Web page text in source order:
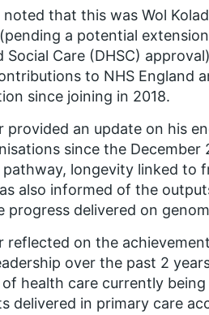
noted that this was Wol
a potential
Social Care (DHSC)
to NHS England
since joining in 2018.
provided an update on his
since the
longevity linked to
also informed of the
progress delivered on
reflected on the
over the past 2
health care currently
delivered in primary care